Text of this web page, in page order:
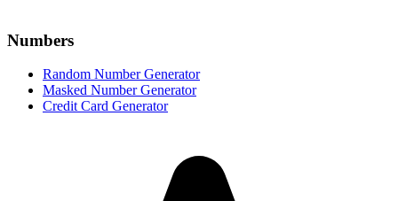
Numbers
Random Number Generator
Masked Number Generator
Credit Card Generator